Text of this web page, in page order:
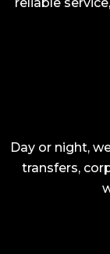
Day or night,
transfers,